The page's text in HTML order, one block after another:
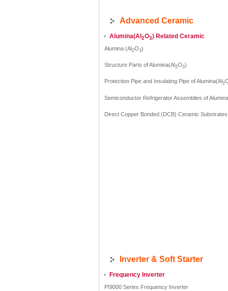
Advanced Ceramic
Alumina(AI 2O3) Related Ceramic
Alumina (Al2O3)
Structure Parts of Alumina(Al2O3)
Protection Pipe and Insulating Pipe of Alumina(Al 2
Semiconductor Refrigerator Assemblies of
Direct Copper Bonded (DCB) Ceramic Substrates
Inverter & Soft Starter
Frequency Inverter
PI9000 Series Frequency Inverter